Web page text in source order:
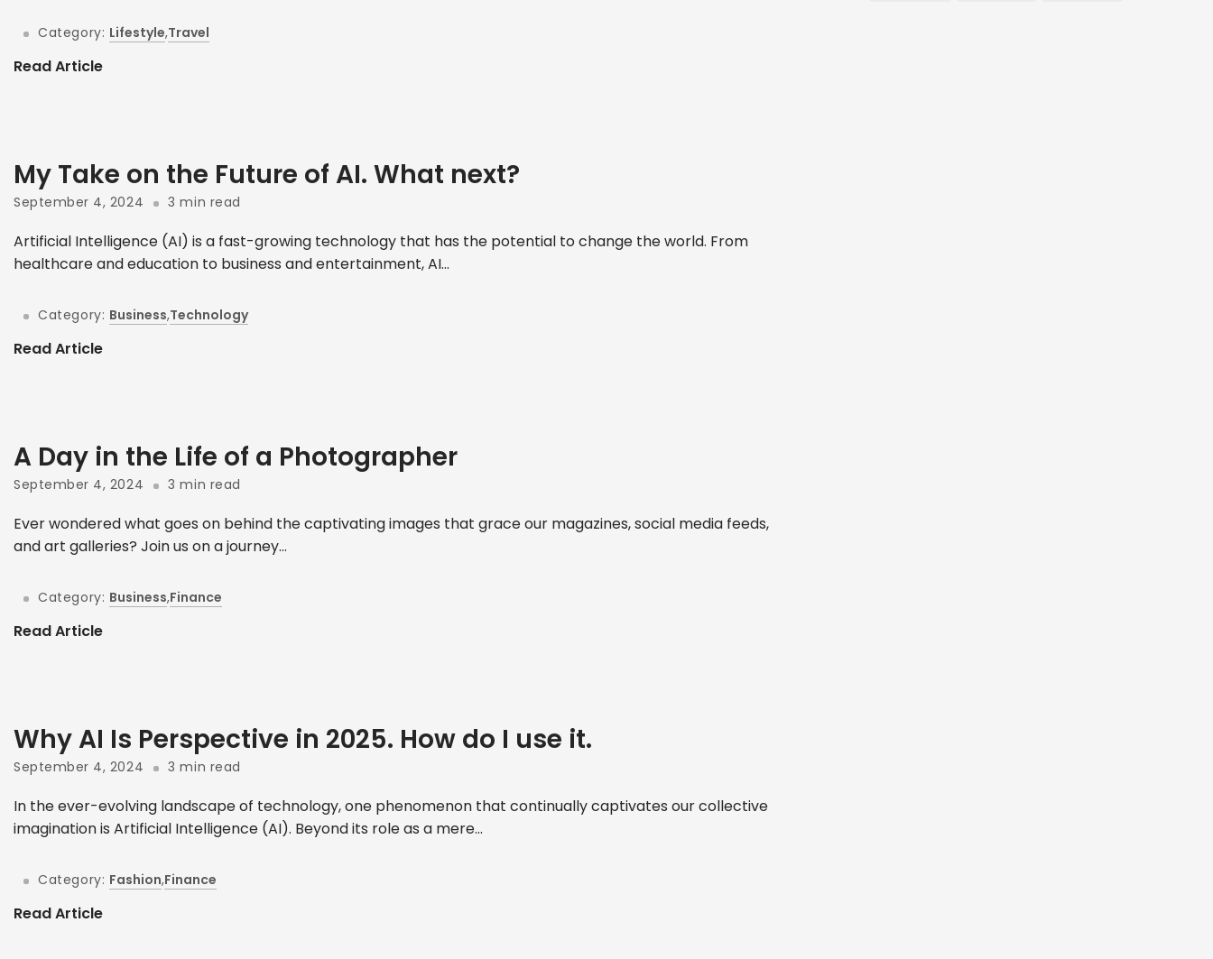
Category: Lifestyle,Travel
Read Article
My Take on the Future of AI. What next?
September 4, 2024 3 min read
Artificial Intelligence (AI) is a fast-growing technology that has the potential to change the world. From
healthcare and education to business and entertainment, AI...
Category: Business,Technology
Read Article
A Day in the Life of a Photographer
September 4, 2024 3 min read
Ever wondered what goes on behind the captivating images that grace our magazines, social media feeds,
and art galleries? Join us on a journey...
Category: Business,Finance
Read Article
Why AI Is Perspective in 2025. How do I use it.
September 4, 2024 3 min read
In the ever-evolving landscape of technology, one phenomenon that continually captivates our collective
imagination is Artificial Intelligence (AI). Beyond its role as a mere...
Category: Fashion,Finance
Read Article